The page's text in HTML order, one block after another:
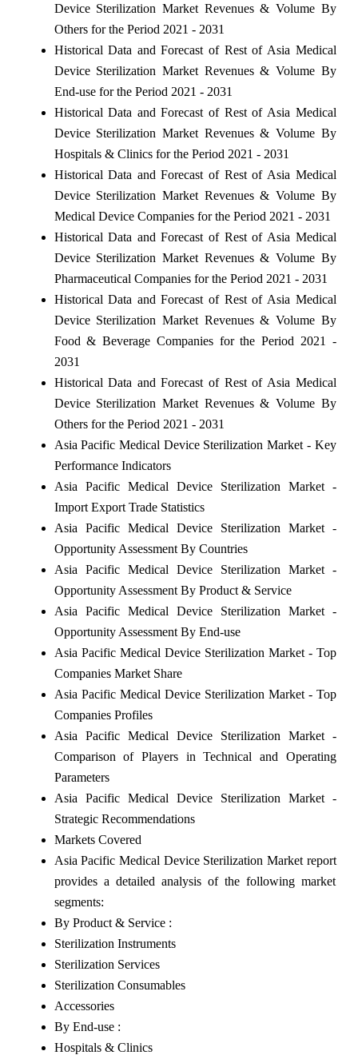
Device Sterilization Market Revenues & Volume By
Others for the Period 2021 - 2031
Historical Data and Forecast of Rest of Asia Medical
Device Sterilization Market Revenues & Volume By
End-use for the Period 2021 - 2031
Historical Data and Forecast of Rest of Asia Medical
Device Sterilization Market Revenues & Volume By
Hospitals & Clinics for the Period 2021 - 2031
Historical Data and Forecast of Rest of Asia Medical
Device Sterilization Market Revenues & Volume By
Medical Device Companies for the Period 2021 - 2031
Historical Data and Forecast of Rest of Asia Medical
Device Sterilization Market Revenues & Volume By
Pharmaceutical Companies for the Period 2021 - 2031
Historical Data and Forecast of Rest of Asia Medical
Device Sterilization Market Revenues & Volume By
Food & Beverage Companies for the Period 2021 -
2031
Historical Data and Forecast of Rest of Asia Medical
Device Sterilization Market Revenues & Volume By
Others for the Period 2021 - 2031
Asia Pacific Medical Device Sterilization Market - Key
Performance Indicators
Asia Pacific Medical Device Sterilization Market -
Import Export Trade Statistics
Asia Pacific Medical Device Sterilization Market -
Opportunity Assessment By Countries
Asia Pacific Medical Device Sterilization Market -
Opportunity Assessment By Product & Service
Asia Pacific Medical Device Sterilization Market -
Opportunity Assessment By End-use
Asia Pacific Medical Device Sterilization Market - Top
Companies Market Share
Asia Pacific Medical Device Sterilization Market - Top
Companies Profiles
Asia Pacific Medical Device Sterilization Market -
Comparison of Players in Technical and Operating
Parameters
Asia Pacific Medical Device Sterilization Market -
Strategic Recommendations
Markets Covered
Asia Pacific Medical Device Sterilization Market report
provides a detailed analysis of the following market
segments:
By Product & Service :
Sterilization Instruments
Sterilization Services
Sterilization Consumables
Accessories
By End-use :
Hospitals & Clinics